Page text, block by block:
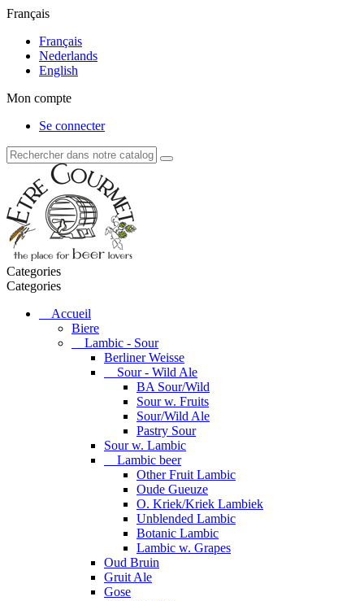
Français
Français
Nederlands
English
Mon compte
Se connecter
Categories
Categories
Accueil
Biere
Lambic - Sour
Berliner Weisse
Sour - Wild Ale
BA Sour/Wild
Sour w. Fruits
Sour/Wild Ale
Pastry Sour
Sour w. Lambic
Lambic beer
Other Fruit Lambic
Oude Gueuze
O. Kriek/Kriek Lambiek
Unblended Lambic
Botanic Lambic
Lambic w. Grapes
Oud Bruin
Gruit Ale
Gose